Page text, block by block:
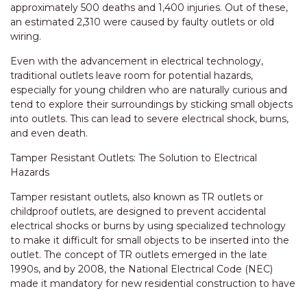
approximately 500 deaths and 1,400 injuries. Out of these,
an estimated 2,310 were caused by faulty outlets or old
wiring.
Even with the advancement in electrical technology,
traditional outlets leave room for potential hazards,
especially for young children who are naturally curious and
tend to explore their surroundings by sticking small objects
into outlets. This can lead to severe electrical shock, burns,
and even death.
Tamper Resistant Outlets: The Solution to Electrical
Hazards
Tamper resistant outlets, also known as TR outlets or
childproof outlets, are designed to prevent accidental
electrical shocks or burns by using specialized technology
to make it difficult for small objects to be inserted into the
outlet. The concept of TR outlets emerged in the late
1990s, and by 2008, the National Electrical Code (NEC)
made it mandatory for new residential construction to have